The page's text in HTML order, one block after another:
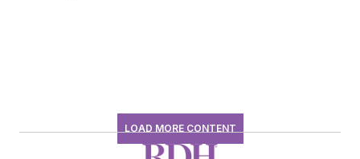
LOAD MORE CONTENT